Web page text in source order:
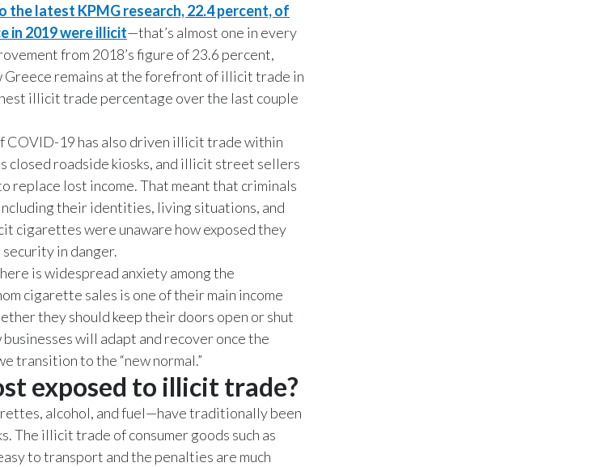
the latest KPMG research, 22.4 percent, of
in 2019 were illicit—that’s almost one in every
from 2018’s figure of 23.6 percent,
Greece remains at the forefront of illicit trade in
illicit trade percentage over the last couple
19 has also driven illicit trade within
closed roadside kiosks, and illicit street sellers
lost income. That meant that criminals
their identities, living situations, and
cigarettes were unaware how exposed they
in danger.
is widespread anxiety among the
cigarette sales is one of their main income
they should keep their doors open or shut
will adapt and recover once the
transition to the “new normal.”
exposed to illicit trade?
alcohol, and fuel—have traditionally been
The illicit trade of consumer goods such as
to transport and the penalties are much